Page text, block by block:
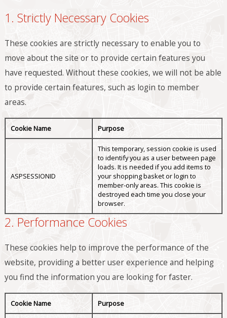
1. Strictly Necessary Cookies
These cookies are strictly necessary to enable you to
move about the site or to provide certain features you
have requested. Without these cookies, we will not be able
to provide certain features, such as login to member
areas.
Cookie Name Purpose
ASPSESSIONID
This temporary, session cookie is used
to identify you as a user between page
loads. It is needed if you add items to
your shopping basket or login to
member-only areas. This cookie is
destroyed each time you close your
browser.
2. Performance Cookies
These cookies help to improve the performance of the
website, providing a better user experience and helping
you find the information you are looking for faster.
Cookie Name Purpose